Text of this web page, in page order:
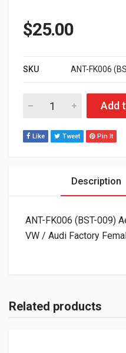
$25.00
SKU ANT-FK006
ANT-FK006 (BST-009)
Add
Like Tweet Pin It
Description
ANT-FK006 (BST-009)
VW / Audi Factory
Related products